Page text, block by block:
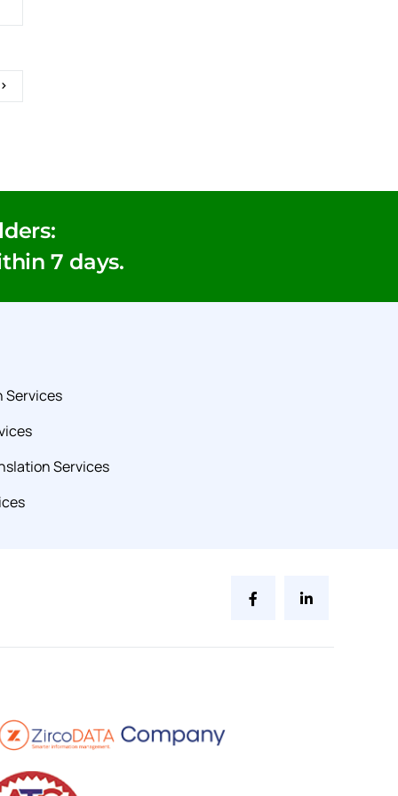
7 days.
Services
Services